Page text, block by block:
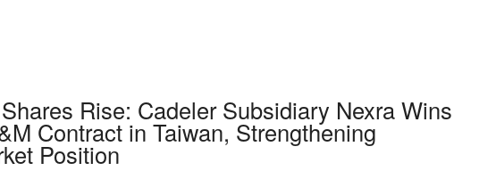
Rise: Cadeler Subsidiary Nexra Wins
Contract in Taiwan, Strengthening
Position